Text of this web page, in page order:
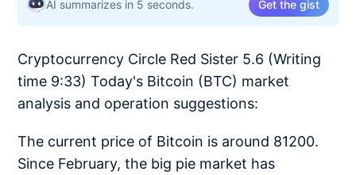
AI summarizes in 5 seconds. Get the gist
Cryptocurrency Circle Red Sister 5.6 (Writing
time 9:33) Today's Bitcoin (BTC) market
analysis and operation suggestions:
The current price of Bitcoin is around 81200.
Since February, the big pie market has